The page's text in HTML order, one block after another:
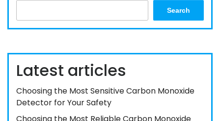
Search
Latest articles
Choosing the Most Sensitive Carbon Monoxide
Detector for Your Safety
Choosing the Most Reliable Carbon Monoxide